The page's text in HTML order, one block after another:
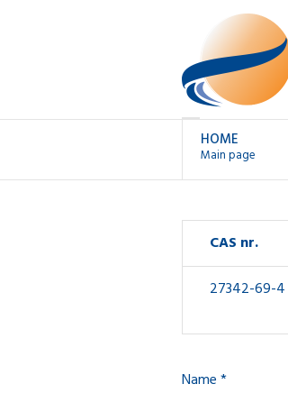
HOME
Main page
CAS nr.
27342-69-4
Name *